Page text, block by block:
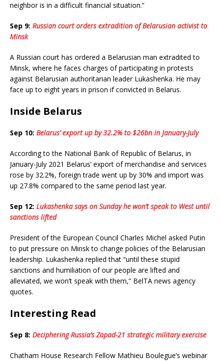
neighbor is in a difficult financial situation.”
Sep 9: Russian court orders extradition of Belarusian activist to
Minsk
A Russian court has ordered a Belarusian man extradited to
Minsk, where he faces charges of participating in protests
against Belarusian authoritarian leader Lukashenka. He may
face up to eight years in prison if convicted in Belarus.
Inside Belarus
Sep 10: Belarus’ export up by 32.2% to $26bn in January-July
According to the National Bank of Republic of Belarus, in
January-July 2021 Belarus’ export of merchandise and services
rose by 32.2%, foreign trade went up by 30% and import was
up 27.8% compared to the same period last year.
Sep 12: Lukashenka says on Sunday he won’t speak to West until
sanctions lifted
President of the European Council Charles Michel asked Putin
to put pressure on Minsk to change policies of the Belarusian
leadership. Lukashenka replied that “until these stupid
sanctions and humiliation of our people are lifted and
alleviated, we won’t speak with them,” BelTA news agency
quotes.
Interesting Read
Sep 8: Deciphering Russia’s Zapad-21 strategic military exercise
Chatham House Research Fellow Mathieu Boulegue’s webinar